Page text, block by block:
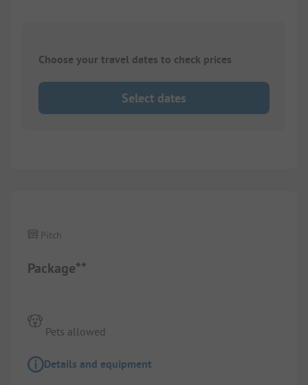
Choose your travel dates to check prices
Select dates
Package**
Pitch
Pets allowed
Details and equipment